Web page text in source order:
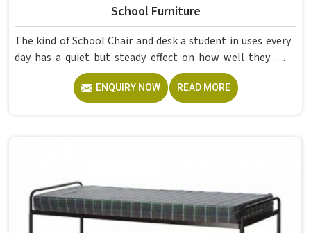
School Furniture
The kind of School Chair and desk a student in uses every
day has a quiet but steady effect on how well they pay
attention, how straight they sit, and how comfortable
they feel by the end of a school day. A sturdy School Desk
built from solid wood with the right dimensions gives
daily use that furniture in has to survive. If you are looking
for Best School Furniture Manufacturers in , although we
operate from Delhi, the range is built and supplied to
ENQUIRY NOW READ MORE